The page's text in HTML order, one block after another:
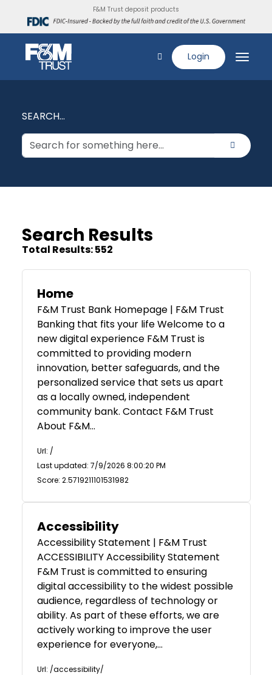
F&M Trust deposit products
Login
SEARCH...
Search Results
Total Results: 552
Home
F&M Trust Bank Homepage | F&M Trust
Banking that fits your life Welcome to a
new digital experience F&M Trust is
committed to providing modern
innovation, better safeguards, and the
personalized service that sets us apart
as a locally owned, independent
community bank. Contact F&M Trust
About F&M…
Url: /
Last updated: 7/9/2026 8:00:20 PM
Score: 2.5719211101531982
Accessibility
Accessibility Statement | F&M Trust
ACCESSIBILITY Accessibility Statement
F&M Trust is committed to ensuring
digital accessibility to the widest possible
audience, regardless of technology or
ability. As part of these efforts, we are
actively working to improve the user
experience for everyone,…
Url: /accessibility/